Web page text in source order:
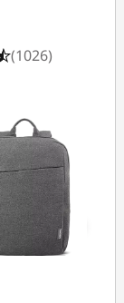
(1026)